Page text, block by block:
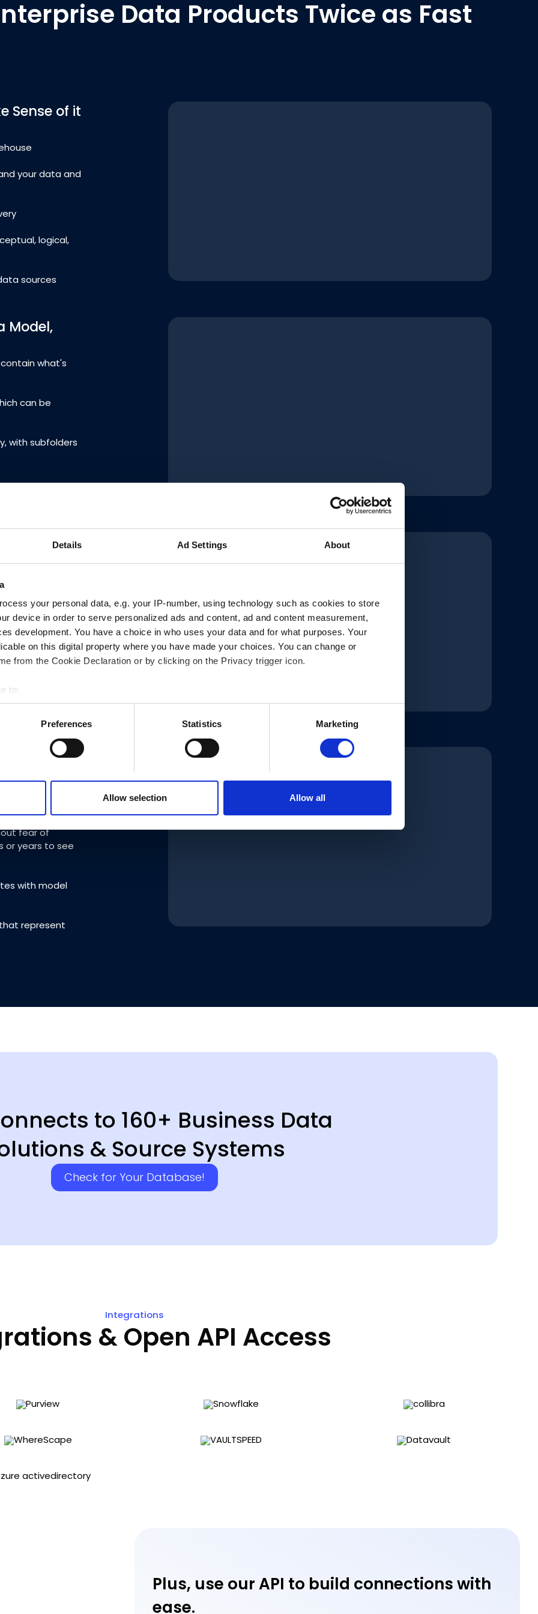
Details Ad Settings About
your personal data, e.g. your IP-number, using technology such as cookies to store
device in order to serve personalized ads and content, ad and content measurement,
development. You have a choice in who uses your data and for what purposes. Your
on this digital property where you have made your choices. You can change or
from the Cookie Declaration or by clicking on the Privacy trigger icon.
to:
your geographical location which can be accurate to within several meters
actively scanning it for specific characteristics (fingerprinting)
personal data is processed and set your preferences in the
accept Marketing Cookies. We also share information about your use of our site with our
analytics partners who may combine it with other information that you’ve provided to them or
Preferences Statistics Marketing
Allow selection Allow all
Data Products Twice as Fast
Sense of it
your data and
logical,
sources
Model,
what's
can be
with subfolders
Domain
should be
gathering
including
have a firm
fear of
or years to see
with model
represent
to 160+ Business Data
& Source Systems
Check for Your Database!
Integrations
& Open API Access
Plus, use our API to build connections with
ease.